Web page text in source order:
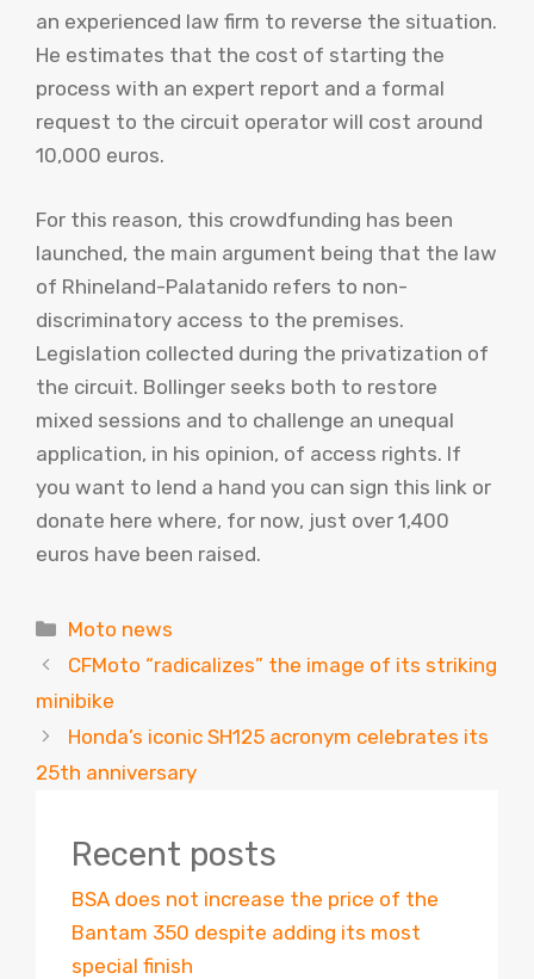
an experienced law firm to reverse the situation.
He estimates that the cost of starting the
process with an expert report and a formal
request to the circuit operator will cost around
10,000 euros.
For this reason, this crowdfunding has been
launched, the main argument being that the law
of Rhineland-Palatanido refers to non-
discriminatory access to the premises.
Legislation collected during the privatization of
the circuit. Bollinger seeks both to restore
mixed sessions and to challenge an unequal
application, in his opinion, of access rights. If
you want to lend a hand you can sign this link or
donate here where, for now, just over 1,400
euros have been raised.
Categories
Moto news
CFMoto “radicalizes” the image of its striking
minibike
Honda’s iconic SH125 acronym celebrates its
25th anniversary
Recent posts
BSA does not increase the price of the
Bantam 350 despite adding its most
special finish